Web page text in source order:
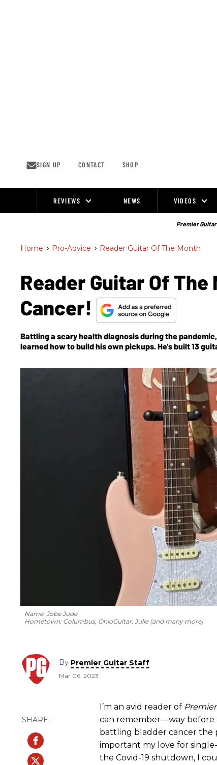
SIGN UP CONTACT SHOP
REVIEWS NEWS VIDEOS
Premier
Home > Pro-Advice > Reader Guitar Of The Month
Reader Guitar Of
Cancer!
Battling a scary health diagnosis during the
learned how to build his own pickups. He’s built 13
Name: Jobe Jude
Hometown: Columbus, OhioGuitar: Julie (and many more)
By Premier Guitar Staff
Mar 06, 2023
I’m an avid reader of
can remember—way before
battling bladder cancer the
important my love for
the Covid-19 shutdown, I